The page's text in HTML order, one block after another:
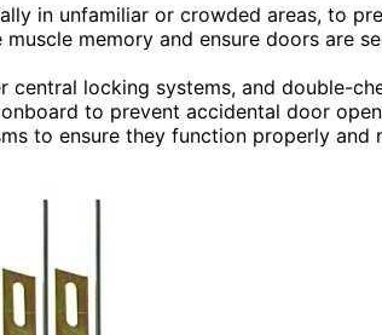
in unfamiliar or crowded areas, to
memory and ensure doors are
locking systems, and double-
to prevent accidental door
to ensure they function properly and